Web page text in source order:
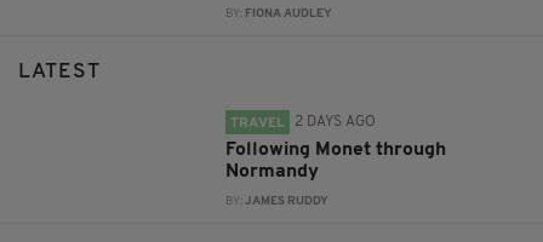
BY: FIONA AUDLEY
LATEST
TRAVEL 2 DAYS AGO
Following Monet through
Normandy
BY:JAMES RUDDY